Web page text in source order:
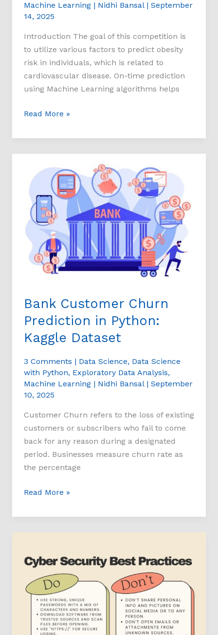
Machine Learning| Nidhi Bansal | September
14, 2025
Introduction The goal of this competition is
to utilize various factors to predict obesity
risk in individuals, which is related to
cardiovascular disease. On-time prediction
using Machine Learning algorithms helps
Read More »
Bank Customer Churn
Prediction in Python:
Kaggle Dataset
3 Comments | Data Science, Data Science
with Python, Exploratory Data Analysis,
Machine Learning| Nidhi Bansal | September
10, 2025
Customer Churn refers to the loss of existing
customers or subscribers who fail to come
back for any reason during a designated
period. Businesses measure churn rate as
the percentage
Customer
Churn
Prediction
Python:
Kaggle
Dataset
Read More »
and
Dont’s